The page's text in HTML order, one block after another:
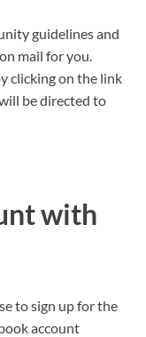
guidelines and
mail for you.
clicking on the link
be directed to
with
to sign up for the
account